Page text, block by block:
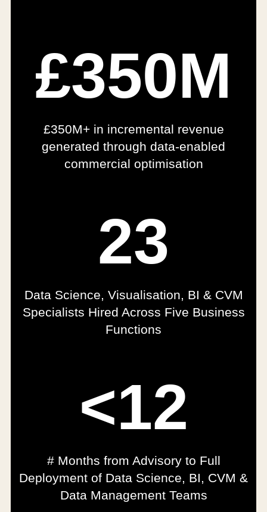
£350M+ in incremental revenue
generated through data-enabled
commercial optimisation
£350M
Data Science, Visualisation, BI & CVM
Specialists Hired Across Five Business
Functions
23
# Months from Advisory to Full
Deployment of Data Science, BI, CVM &
Data Management Teams
<12